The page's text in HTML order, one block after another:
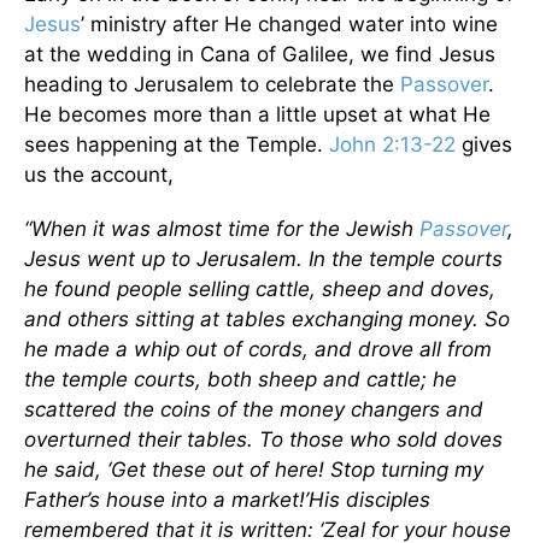
Jesus’ ministry after He changed water into wine
at the wedding in Cana of Galilee, we find Jesus
heading to Jerusalem to celebrate the Passover.
He becomes more than a little upset at what He
sees happening at the Temple. John 2:13-22 gives
us the account,
“When it was almost time for the Jewish Passover,
Jesus went up to Jerusalem. In the temple courts
he found people selling cattle, sheep and doves,
and others sitting at tables exchanging money. So
he made a whip out of cords, and drove all from
the temple courts, both sheep and cattle; he
scattered the coins of the money changers and
overturned their tables. To those who sold doves
he said, ‘Get these out of here! Stop turning my
Father’s house into a market!’His disciples
remembered that it is written: ‘Zeal for your house